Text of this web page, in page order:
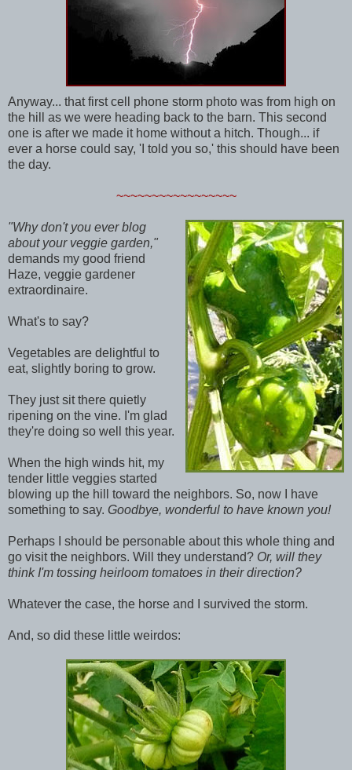
Anyway... that first cell phone storm photo was from high on
the hill as we were heading back to the barn. This second
one is after we made it home without a hitch. Though... if
ever a horse could say, 'I told you so,' this should have been
the day.
~~~~~~~~~~~~~~~~~
"Why don't you ever blog
about your veggie garden,"
demands my good friend
Haze, veggie gardener
extraordinaire.
What's to say?
Vegetables are delightful to
eat, slightly boring to grow.
They just sit there quietly
ripening on the vine. I'm glad
they're doing so well this year.
When the high winds hit, my
tender little veggies started
blowing up the hill toward the neighbors. So, now I have
something to say. Goodbye, wonderful to have known you!
Perhaps I should be personable about this whole thing and
go visit the neighbors. Will they understand? Or, will they
think I'm tossing heirloom tomatoes in their direction?
Whatever the case, the horse and I survived the storm.
And, so did these little weirdos: